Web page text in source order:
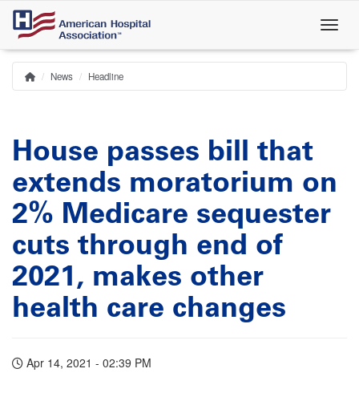
Skip
main
content
Breadcrumb
Home
News Headline
House passes bill that
extends moratorium on
2% Medicare sequester
cuts through end of
2021, makes other
health care changes
Apr 14, 2021 - 02:39 PM